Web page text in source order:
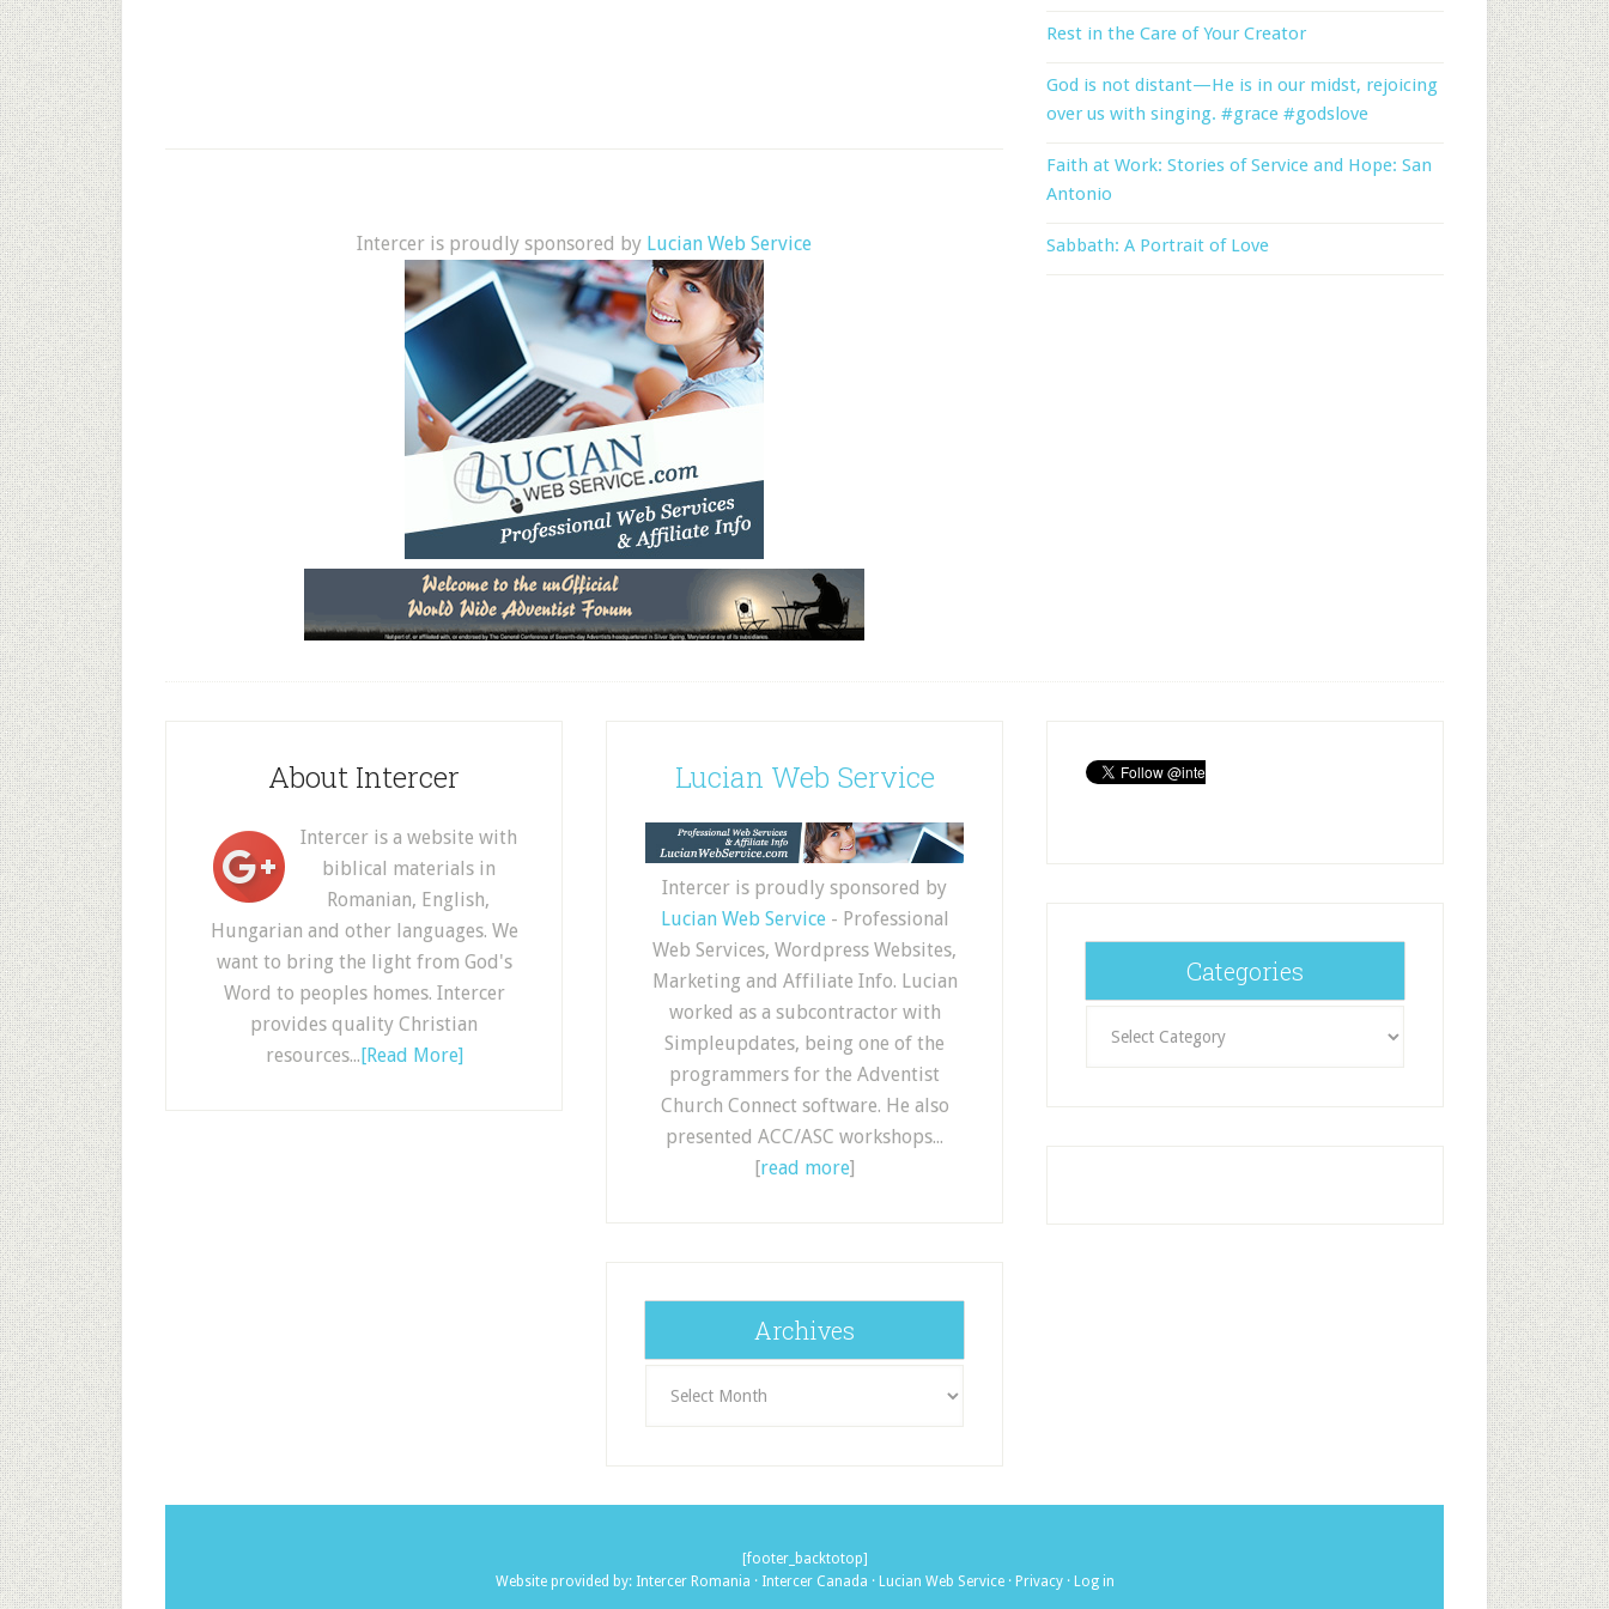
Intercer is proudly sponsored by Lucian Web Service
Rest in the Care of Your Creator
God is not distant—He is in our midst, rejoicing
over us with singing. #grace #godslove
Faith at Work: Stories of Service and Hope: San
Antonio
Sabbath: A Portrait of Love
About Intercer
Intercer is a website with
biblical materials in
Romanian, English,
Hungarian and other languages. We
want to bring the light from God's
Word to peoples homes. Intercer
provides quality Christian
resources...[Read More]
Lucian Web Service
Intercer is proudly sponsored by
Lucian Web Service- Professional
Web Services, Wordpress Websites,
Marketing and Affiliate Info. Lucian
worked as a subcontractor with
Simpleupdates, being one of the
programmers for the Adventist
Church Connect software. He also
presented ACC/ASC workshops...
[read more]
Archives
Categories
[footer_backtotop]
Website provided by: Intercer Romania · Intercer Canada · Lucian Web Service· Privacy· Log in